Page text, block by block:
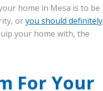
home in Mesa is to be
oryou should definitely
your home with, the
For Your